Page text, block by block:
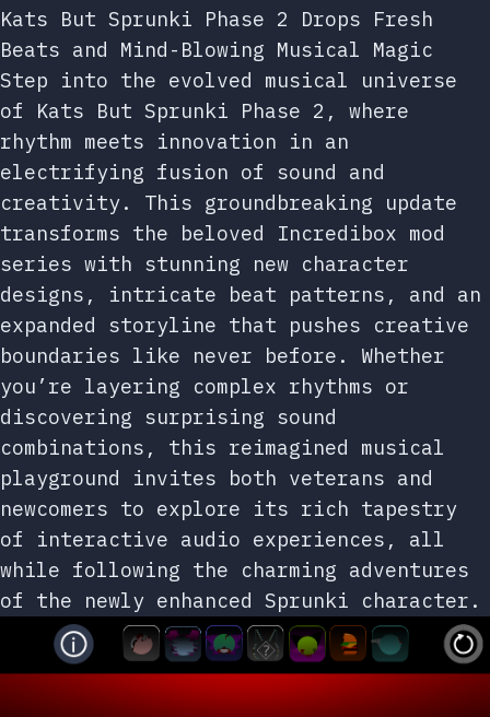
Kats But Sprunki Phase 2 Drops Fresh
Beats and Mind-Blowing Musical Magic
Step into the evolved musical universe
of Kats But Sprunki Phase 2, where
rhythm meets innovation in an
electrifying fusion of sound and
creativity. This groundbreaking update
transforms the beloved Incredibox mod
series with stunning new character
designs, intricate beat patterns, and an
expanded storyline that pushes creative
boundaries like never before. Whether
you’re layering complex rhythms or
discovering surprising sound
combinations, this reimagined musical
playground invites both veterans and
newcomers to explore its rich tapestry
of interactive audio experiences, all
while following the charming adventures
of the newly enhanced Sprunki character.